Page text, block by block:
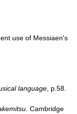
use of Messiaen's
language , p.58.
. Cambridge